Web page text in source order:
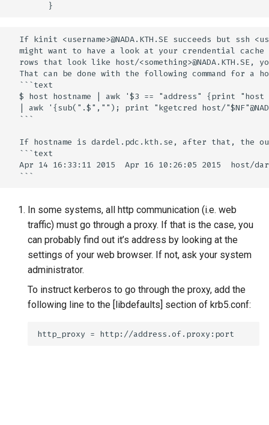
If kinit <username>@NADA.KTH.SE succeeds but ssh
might want to have a look at your crendential
rows that look like host/<something>@NADA.KTH.SE,
That can be done with the following command for a
  ```text
$ host hostname | awk '$3 == "address" {print "host
| awk '{sub(".$",""); print "kgetcred host/
  ```
If hostname is dardel.pdc.kth.se, after that, the
  ```text
Apr 14 16:33:11 2015  Apr 16 10:26:05 2015  host/
In some systems, all http communication (i.e. web
traffic) must go through a proxy. If that is the case, you
can probably find out it’s address by looking at the
settings of your web browser. If not, ask your system
administrator.
To instruct kerberos to go through the proxy, add the
following line to the [libdefaults] section of krb5.conf: